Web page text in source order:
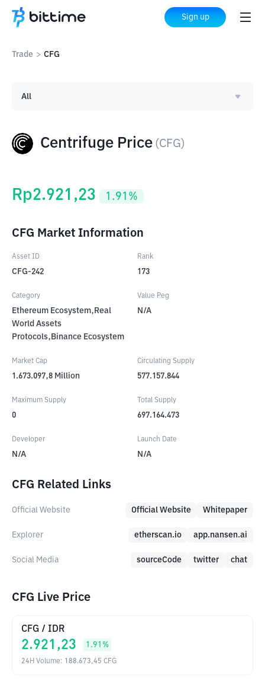
Sign up
Trade > CFG
Centrifuge Price (CFG)
All
Rp2.921,23 1.91 %
CFG Market Information
Asset ID
CFG-242
Rank
173
Category
Ethereum Ecosystem,Real
World Assets
Protocols,Binance Ecosystem
Value Peg
N/A
Market Cap
1.673.097,8 Million
Circulating Supply
577.157.844
Maximum Supply
0
Total Supply
697.164.473
Developer
N/A
Launch Date
N/A
CFG Related Links
Official Website Official Website Whitepaper
Explorer etherscan.io app.nansen.ai
Social Media sourceCode twitter chat
CFG Live Price
CFG / IDR
2.921,23 1.91 %
24H Volume: 188.673,45 CFG